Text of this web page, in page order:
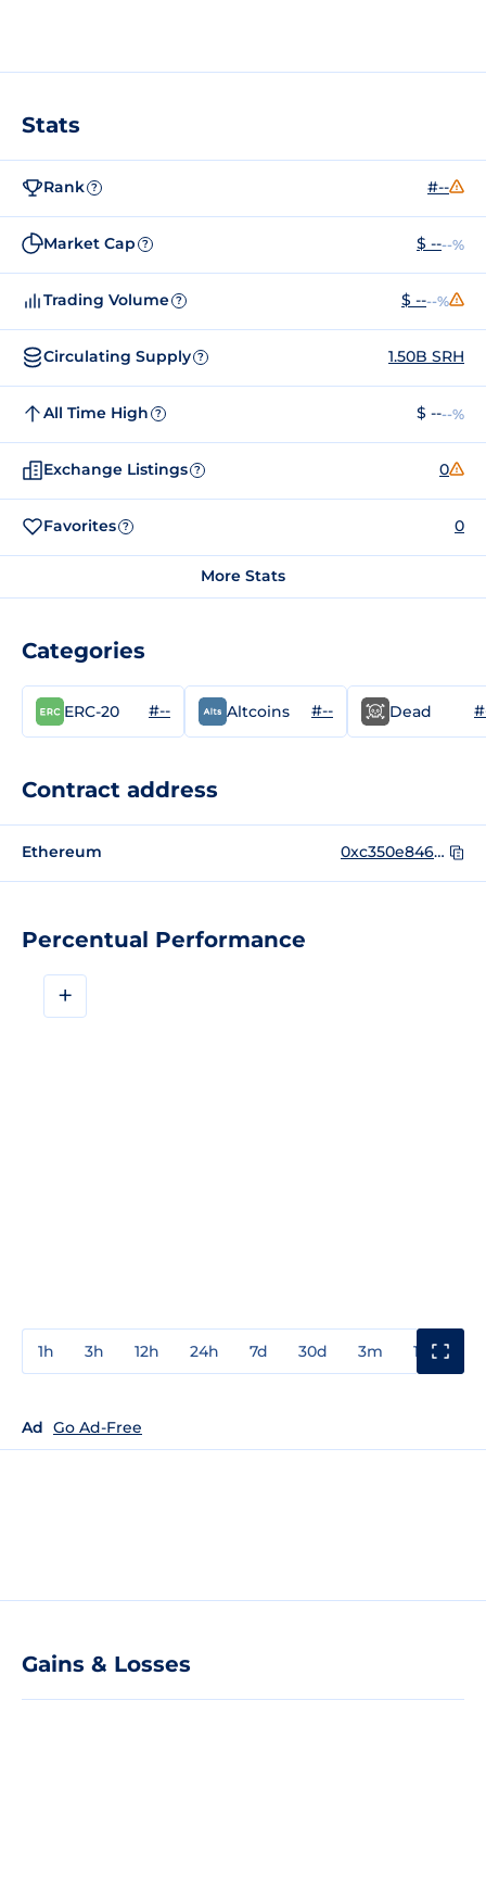
Percentual Performance
+
1h 3h 12h 24h 7d 30d 3m 1y
Ad Go Ad-Free
Gains & Losses
Stats
Rank ? #--
Market Cap ? $ ----%
Trading Volume ? $ ----%
Circulating Supply ? 1.50B SRH
All Time High ? $ ----%
Exchange Listings ? 0
Favorites ? 0
More Stats
Categories
ERC-20 #-- Altcoins #-- Dead
Contract address
Ethereum 0xc350e846e2C57F9EecE90FEBc253d14C8080871B